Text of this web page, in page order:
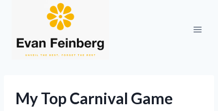
My Top Carnival Game